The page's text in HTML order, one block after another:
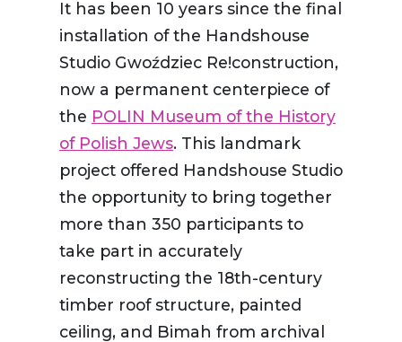
It has been 10 years since the final
installation of the Handshouse
Studio Gwoździec Re!construction,
now a permanent centerpiece of
the POLIN Museum of the History
of Polish Jews. This landmark
project offered Handshouse Studio
the opportunity to bring together
more than 350 participants to
take part in accurately
reconstructing the 18th-century
timber roof structure, painted
ceiling, and Bimah from archival